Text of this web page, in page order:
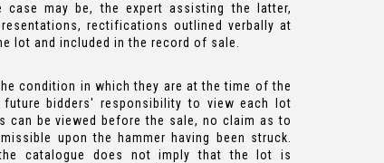
case may be, the expert assisting the latter,
rectifications outlined verbally at
lot and included in the record of sale.
condition in which they are at the time of the
bidders' responsibility to view each lot
can be viewed before the sale, no claim as to
upon the hammer having been struck.
catalogue does not imply that the lot is